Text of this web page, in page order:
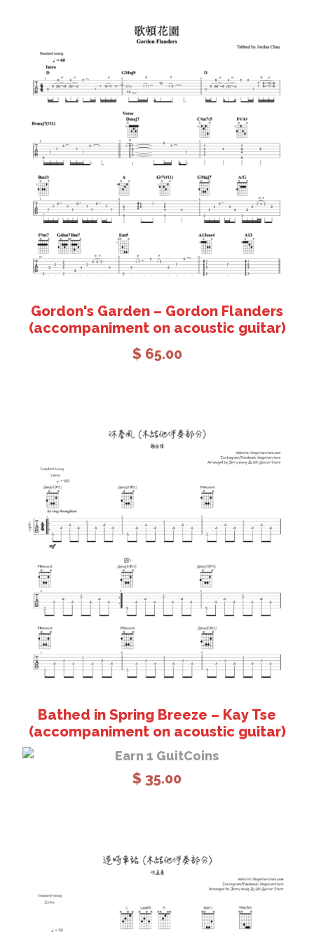
Add to cart
Gordon's Garden – Gordon Flanders
(accompaniment on acoustic guitar)
$ 65.00
Add to cart
Bathed in Spring Breeze – Kay Tse
(accompaniment on acoustic guitar)
Earn 1 GuitCoins
$ 35.00